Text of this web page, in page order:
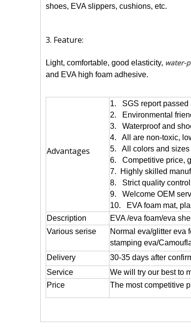
shoes, EVA slippers, cushions, etc.
3. Feature:
Light, comfortable, good elasticity, water-
and EVA high foam adhesive.
Advantages
1. SGS report passed
2. Environmental
3. Waterproof and
4. All are non-toxic,
5. All colors and sizes
6. Competitive price,
7. Highly skilled
8. Strict quality control
9. Welcome OEM
10. EVA foam mat,
Description
EVA /eva foam/eva
Various serise
Normal eva/glitter eva
stamping eva/
Delivery
30-35 days after
Service
We will try our best to
Price
The most competitive